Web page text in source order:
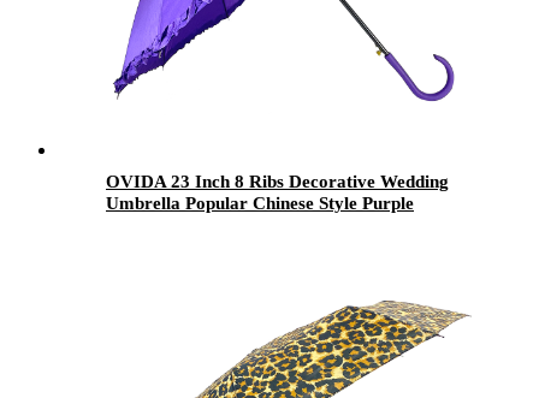
OVIDA 23 Inch 8 Ribs Decorative Wedding
Umbrella Popular Chinese Style Purple